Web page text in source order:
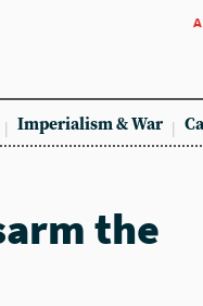
Imperialism & War
the